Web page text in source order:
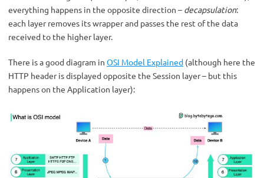
everything happens in the opposite direction – decapsulation:
each layer removes its wrapper and passes the rest of the data
received to the higher layer.
There is a good diagram in OSI Model Explained (although here the
HTTP header is displayed opposite the Session layer – but this
happens on the Application layer):